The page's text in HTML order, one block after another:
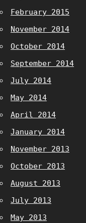
February 2015
November 2014
October 2014
September 2014
July 2014
May 2014
April 2014
January 2014
November 2013
October 2013
August 2013
July 2013
May 2013